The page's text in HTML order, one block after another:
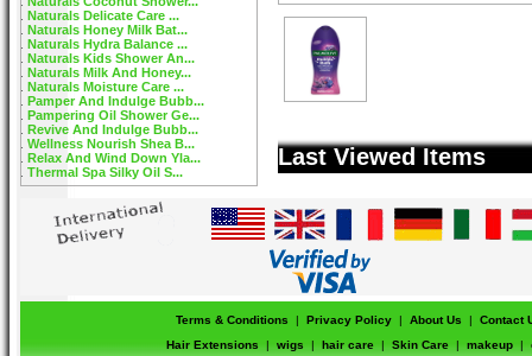
Naturals Delicate Care ...
Naturals Honey Milk Bat...
Naturals Hydra Balance ...
Naturals Kids Shower An...
Naturals Milk And Honey...
Naturals Moisture Care ...
Pamper And Indulge Bubb...
Pampering Oil Shower Ge...
Revive And Indulge Bubb...
Wellness Nourish Shea B...
Relax And Wind Down Yla...
Thermal Spa Silky Oil S...
Last Viewed Items
Terms & Conditions | Privacy Policy | About Us |
Contact
Hair Extensions
| wigs | hair care | Skin Care | makeup |